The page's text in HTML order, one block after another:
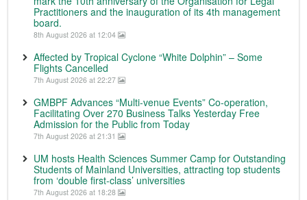
Practitioners and the inauguration of its 4th management
board.
8th August 2026 at 12:04
Affected by Tropical Cyclone “White Dolphin” – Some
Flights Cancelled
7th August 2026 at 22:27
GMBPF Advances “Multi-venue Events” Co-operation,
Facilitating Over 270 Business Talks Yesterday Free
Admission for the Public from Today
7th August 2026 at 21:31
UM hosts Health Sciences Summer Camp for Outstanding
Students of Mainland Universities, attracting top students
from ‘double first-class’ universities
7th August 2026 at 18:28